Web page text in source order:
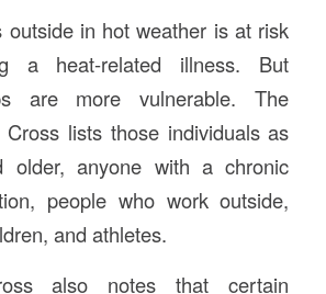
outside in hot weather is at risk
a heat-related illness. But
are more vulnerable. The
lists those individuals as
older, anyone with a chronic
people who work outside,
and athletes.
also notes that certain